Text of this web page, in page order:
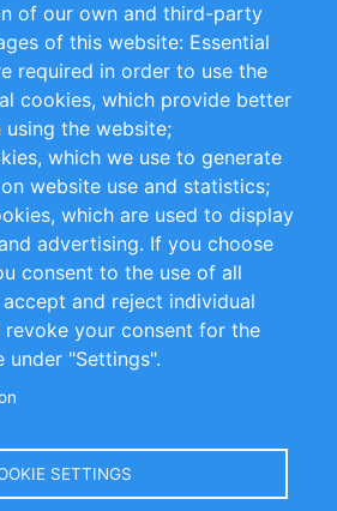
Sustainability
Terms and Conditions
50
of our own and third-party
of this website: Essential
required in order to use the
cookies, which provide better
using the website;
which we use to generate
website use and statistics;
which are used to display
advertising. If you choose
consent to the use of all
and reject individual
your consent for the
"Settings".
SETTINGS